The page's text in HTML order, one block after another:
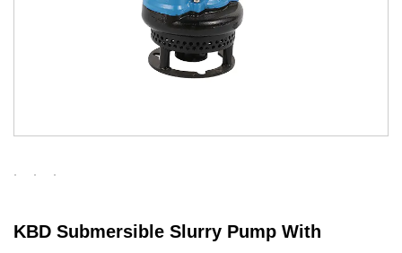
KBD Submersible Slurry Pump With